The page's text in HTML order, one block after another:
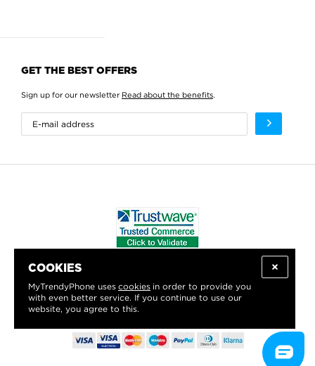
COOKIES
MyTrendyPhone uses cookies in order to provide you
with even better service. If you continue to use our
website, you agree to this.
GET THE BEST OFFERS
Sign up for our newsletter Read about the benefits.